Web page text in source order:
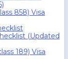
858) Visa
(Updated
189) Visa